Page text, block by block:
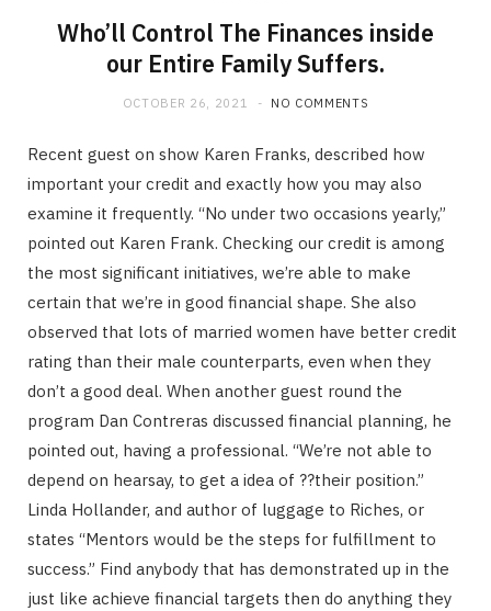
Who’ll Control The Finances inside
our Entire Family Suffers.
OCTOBER 26, 2021 NO COMMENTS
Recent guest on show Karen Franks, described how
important your credit and exactly how you may also
examine it frequently. “No under two occasions yearly,”
pointed out Karen Frank. Checking our credit is among
the most significant initiatives, we’re able to make
certain that we’re in good financial shape. She also
observed that lots of married women have better credit
rating than their male counterparts, even when they
don’t a good deal. When another guest round the
program Dan Contreras discussed financial planning, he
pointed out, having a professional. “We’re not able to
depend on hearsay, to get a idea of ??their position.”
Linda Hollander, and author of luggage to Riches, or
states “Mentors would be the steps for fulfillment to
success.” Find anybody that has demonstrated up in the
just like achieve financial targets then do anything they